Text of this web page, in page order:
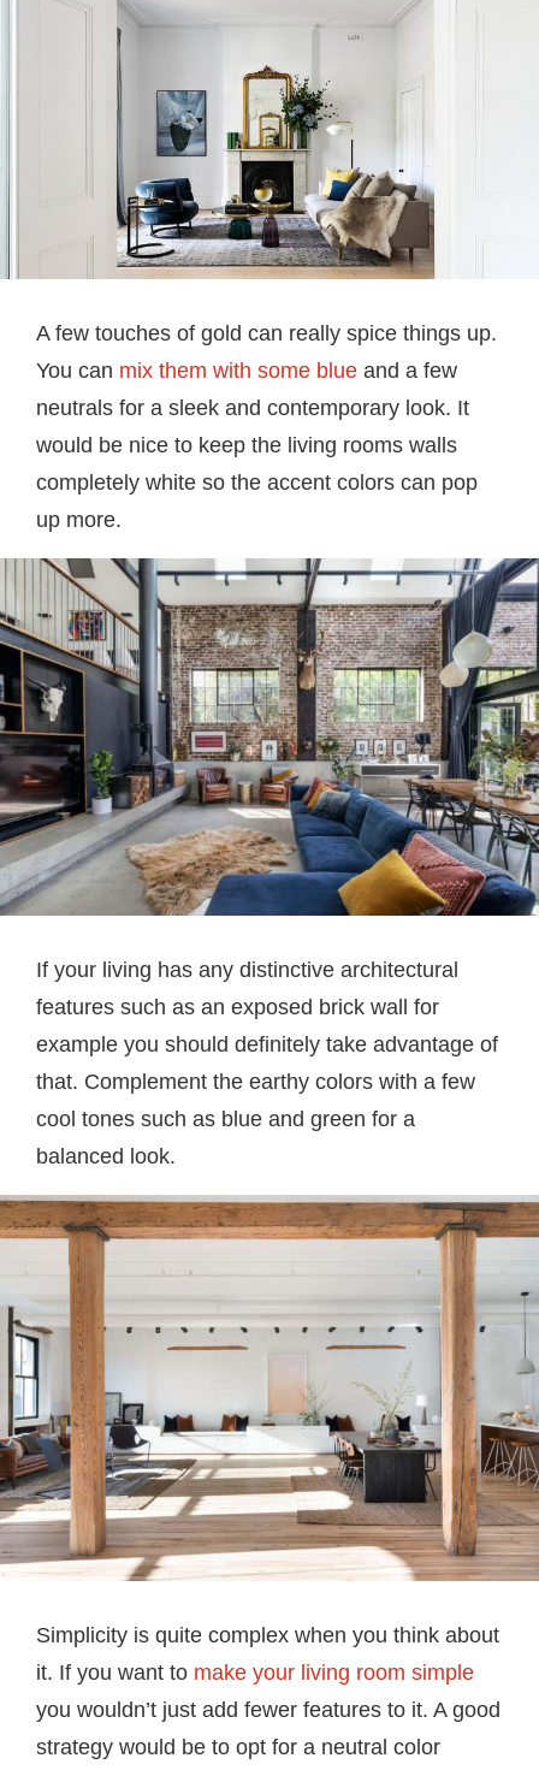
A few touches of gold can really spice things up.
You can mix them with some blue and a few
neutrals for a sleek and contemporary look. It
would be nice to keep the living rooms walls
completely white so the accent colors can pop
up more.
If your living has any distinctive architectural
features such as an exposed brick wall for
example you should definitely take advantage of
that. Complement the earthy colors with a few
cool tones such as blue and green for a
balanced look.
Simplicity is quite complex when you think about
it. If you want to make your living room simple
you wouldn’t just add fewer features to it. A good
strategy would be to opt for a neutral color